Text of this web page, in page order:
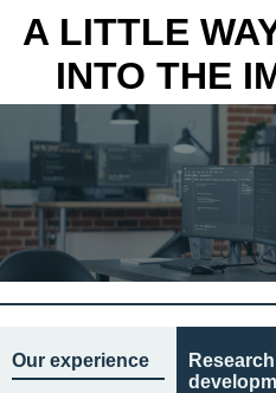
A LITTLE
INTO THE
Our experience